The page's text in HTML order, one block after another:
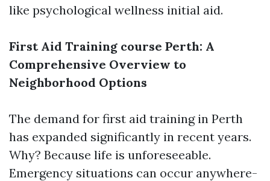
like psychological wellness initial aid.
First Aid Training course Perth: A
Comprehensive Overview to
Neighborhood Options
The demand for first aid training in Perth
has expanded significantly in recent years.
Why? Because life is unforeseeable.
Emergency situations can occur anywhere-